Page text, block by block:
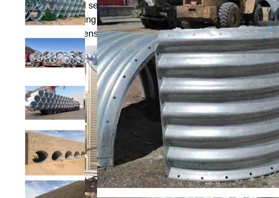
the longitudinal seams are continuously welded for integrity.
protective coating against corrosion. After cooling, ends are
checks for dimensions, weld quality, and coating thickness